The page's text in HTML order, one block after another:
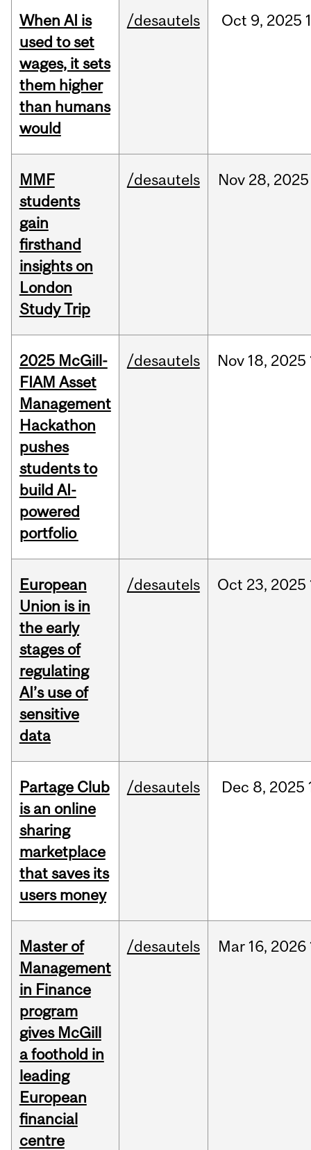
When AI is
used to set
wages, it sets
them higher
than humans
would
/desautels Oct 9, 2025
MMF
students
gain
firsthand
insights on
London
Study Trip
/desautels Nov 28, 2025
2025 McGill-
FIAM Asset
Management
Hackathon
pushes
students to
build AI-
powered
portfolio
/desautels Nov 18, 2025
European
Union is in
the early
stages of
regulating
AI’s use of
sensitive
data
/desautels Oct 23, 2025
Partage Club
is an online
sharing
marketplace
that saves its
users money
/desautels Dec 8, 2025
Master of
Management
in Finance
program
gives McGill
a foothold in
leading
European
financial
centre
/desautels Mar 16, 2026